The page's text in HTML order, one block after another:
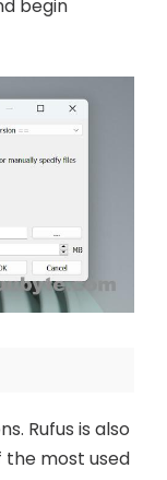
begin
Rufus is also
the most used